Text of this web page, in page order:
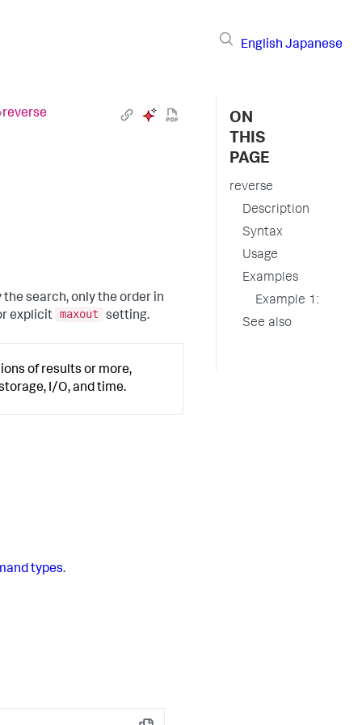
English Japanese
reverse
search, only the order in
explicit maxout setting.
of results or more,
I/O, and time.
types.
ON
THIS
PAGE
reverse
Description
Syntax
Usage
Examples
Example 1:
See also